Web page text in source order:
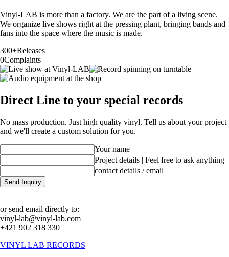
Vinyl-LAB is more than a factory. We are the part of a living scene.
We organize live shows right at the pressing plant, bringing bands and
fans into the space where the music is made.
300+Releases
0Complaints
Direct Line to your special records
No mass production. Just high quality vinyl. Tell us about your project
and we'll create a custom solution for you.
Your name
Project details | Feel free to ask anything
contact details / email
Send Inquiry
or send email directly to:
vinyl-lab@vinyl-lab.com
+421 902 318 330
VINYL LAB RECORDS